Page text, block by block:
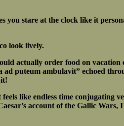
you stare at the clock like it
look lively.
actually order food on
puteum ambulavit” echoed
like endless time conjugating
account of the Gallic